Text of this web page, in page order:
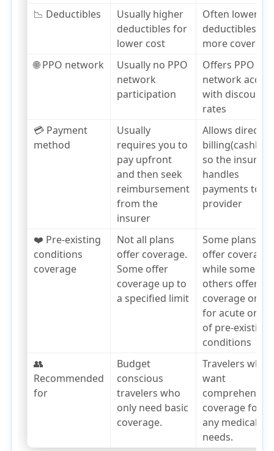
📉 Deductibles
Usually higher
deductibles for
lower cost
Often lower
deductibles,
more coverage
🌐 PPO network
Usually no PPO
network
participation
Offers PPO
network
with
rates
💳 Payment
method
Usually
requires you to
pay upfront
and then seek
reimbursement
from the
insurer
Allows direct
so the insurer
handles
payments to
provider
❤️ Pre-existing
conditions
coverage
Not all plans
offer coverage.
Some offer
coverage up to
a specified limit
Some plans
offer coverage,
while some
others offer
coverage only
for acute onset
of pre-existing
conditions
👥
Recommended
for
Budget
conscious
travelers who
only need basic
coverage.
Travelers who
want
comprehensive
coverage for
any medical
needs.